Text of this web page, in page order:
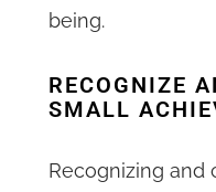
being.
RECOGNIZE
SMALL
Recognizing and